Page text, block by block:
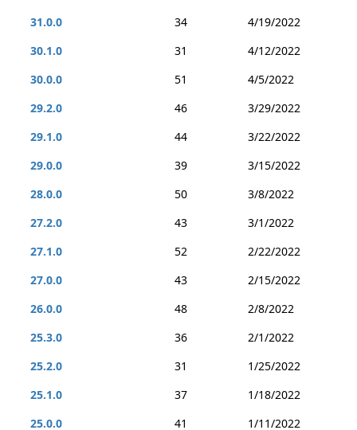
31.0.0
34
4/19/2022
30.1.0
31
4/12/2022
30.0.0
51
4/5/2022
29.2.0
46
3/29/2022
29.1.0
44
3/22/2022
29.0.0
39
3/15/2022
28.0.0
50
3/8/2022
27.2.0
43
3/1/2022
27.1.0
52
2/22/2022
27.0.0
43
2/15/2022
26.0.0
48
2/8/2022
25.3.0
36
2/1/2022
25.2.0
31
1/25/2022
25.1.0
37
1/18/2022
25.0.0
41
1/11/2022